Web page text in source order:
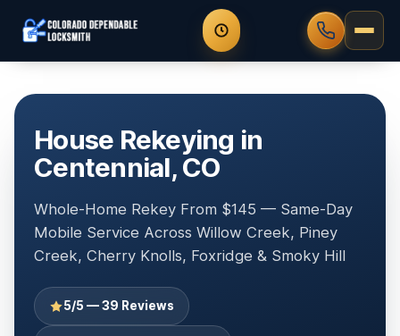
House Rekeying in
Centennial, CO
Whole-Home Rekey From $145 — Same-Day
Mobile Service Across Willow Creek, Piney
Creek, Cherry Knolls, Foxridge & Smoky Hill
5/5 — 39 Reviews